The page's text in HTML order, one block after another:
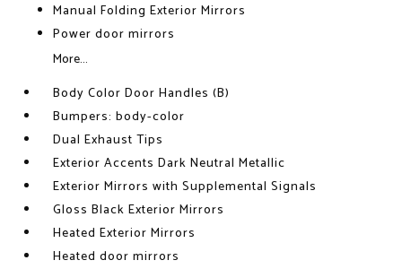
Manual Folding Exterior Mirrors
Power door mirrors
More...
Body Color Door Handles (B)
Bumpers: body-color
Dual Exhaust Tips
Exterior Accents Dark Neutral Metallic
Exterior Mirrors with Supplemental Signals
Gloss Black Exterior Mirrors
Heated Exterior Mirrors
Heated door mirrors